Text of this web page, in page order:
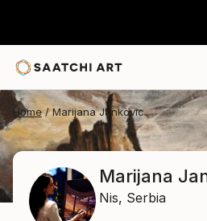
Home Marijana Jankovic
Marijana
Nis, Serbia